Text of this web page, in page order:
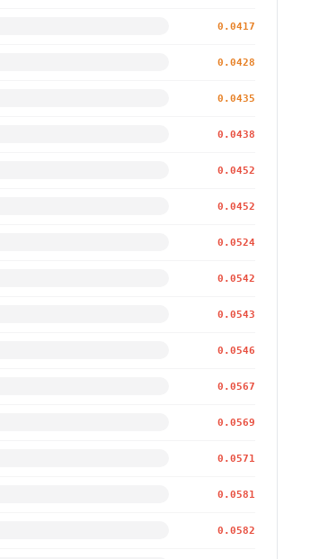
0.0417
0.0428
0.0435
0.0438
0.0452
0.0452
0.0524
0.0542
0.0543
0.0546
0.0567
0.0569
0.0571
0.0581
0.0582